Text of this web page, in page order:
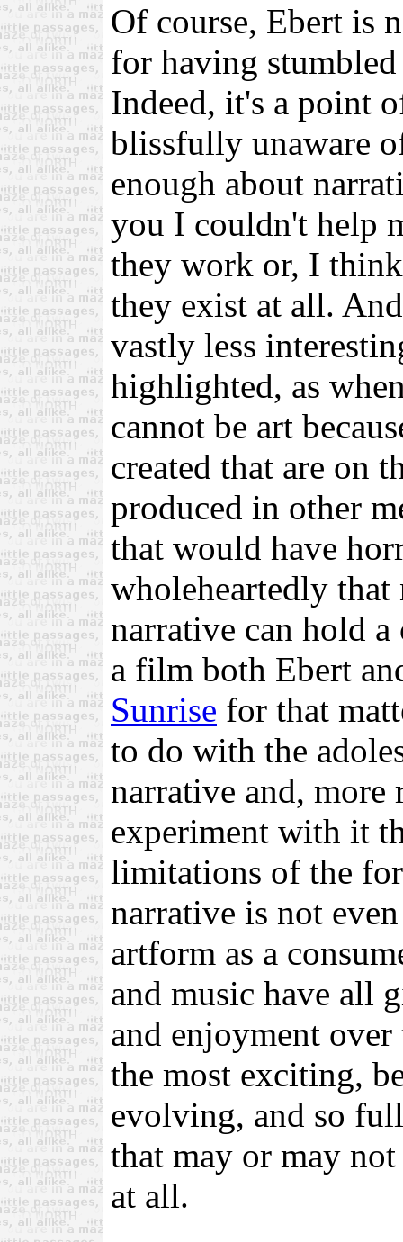
Of course, Ebert is
for having
Indeed, it's a point
blissfully unaware
enough about
you I couldn't help
they work or, I
they exist at all.
vastly less
highlighted, as
cannot be art
created that are on
produced in other
that would have
wholeheartedly
narrative can hold
a film both Ebert
Sunrise for that
to do with the
narrative and, more
experiment with it
limitations of the
narrative is not
artform as a
and music have all
and enjoyment
the most exciting,
evolving, and so
that may or may
at all.